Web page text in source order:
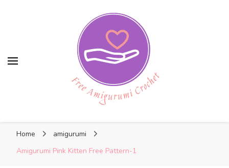
Free Amigurumi Crochet
Home
amigurumi
Amigurumi Pink Kitten Free Pattern-1